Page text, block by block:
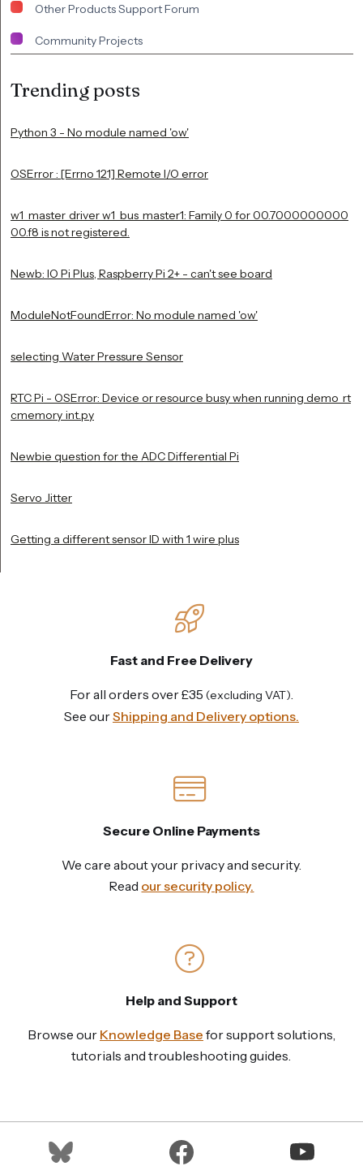
Other Products Support Forum
Community Projects
Trending posts
Python 3 - No module named 'ow'
OSError : [Errno 121] Remote I/O error
w1_master_driver w1_bus_master1: Family 0 for 00.7000000000
00.f8 is not registered.
Newb: IO Pi Plus, Raspberry Pi 2+ - can't see board
ModuleNotFoundError: No module named 'ow'
selecting Water Pressure Sensor
RTC Pi - OSError: Device or resource busy when running demo_rt
cmemory_int.py
Newbie question for the ADC Differential Pi
Servo Jitter
Getting a different sensor ID with 1 wire plus
Fast and Free Delivery
For all orders over £35 (excluding VAT).
See ourShipping and Delivery options.
Secure Online Payments
We care about your privacy and security.
Read our security policy.
Help and Support
Browse our Knowledge Base for support solutions,
tutorials and troubleshooting guides.